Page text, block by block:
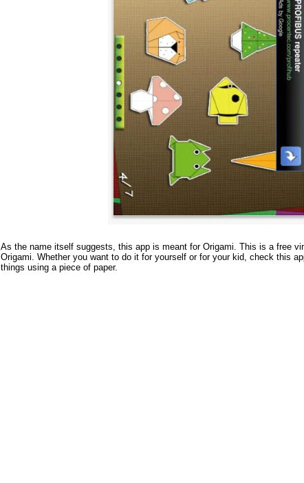
As the name itself suggests, this app is meant for Origami. This is a free
Origami. Whether you want to do it for yourself or for your kid, check this
things using a piece of paper.